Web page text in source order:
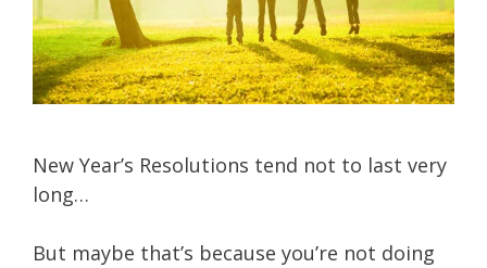
New Year’s Resolutions tend not to last very
long…
But maybe that’s because you’re not doing